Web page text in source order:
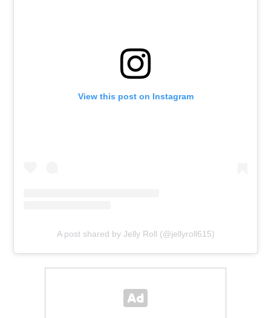
View this post on Instagram
A post shared by Jelly Roll (@jellyroll615)